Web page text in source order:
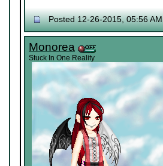
Posted 12-26-2015, 05:56 AM
Monorea
Stuck In One Reality